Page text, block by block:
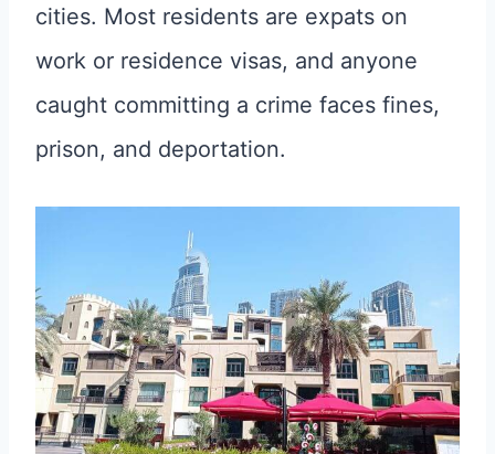
cities. Most residents are expats on
work or residence visas, and anyone
caught committing a crime faces fines,
prison, and deportation.